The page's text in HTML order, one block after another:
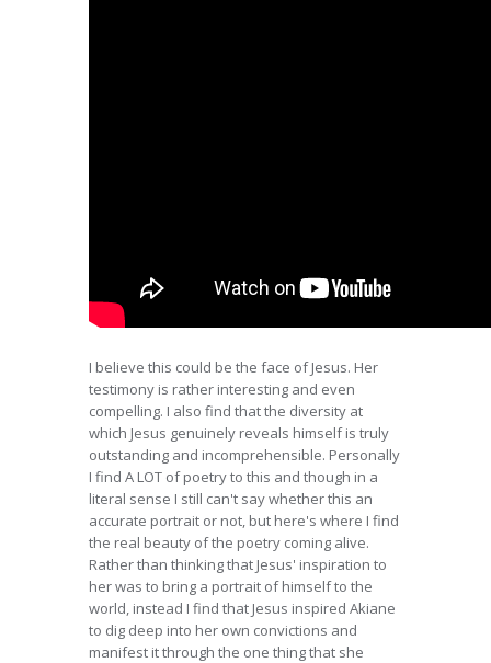
I believe this could be the face of Jesus. Her
testimony is rather interesting and even
compelling. I also find that the diversity at
which Jesus genuinely reveals himself is truly
outstanding and incomprehensible. Personally
I find A LOT of poetry to this and though in a
literal sense I still can't say whether this an
accurate portrait or not, but here's where I find
the real beauty of the poetry coming alive.
Rather than thinking that Jesus' inspiration to
her was to bring a portrait of himself to the
world, instead I find that Jesus inspired Akiane
to dig deep into her own convictions and
manifest it through the one thing that she